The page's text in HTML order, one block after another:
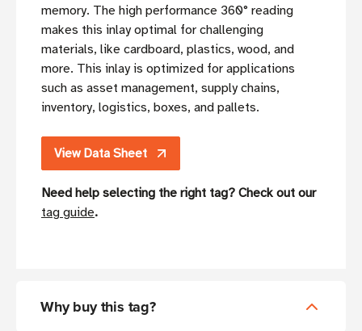
memory. The high performance 360° reading
makes this inlay optimal for challenging
materials, like cardboard, plastics, wood, and
more. This inlay is optimized for applications
such as asset management, supply chains,
inventory, logistics, boxes, and pallets.
View Data Sheet
Need help selecting the right tag? Check out our
tag guide.
Why buy this tag?